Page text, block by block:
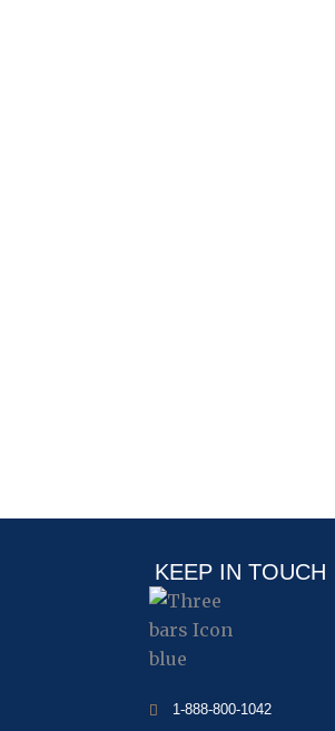
KEEP IN TOUCH
1-888-800-1042